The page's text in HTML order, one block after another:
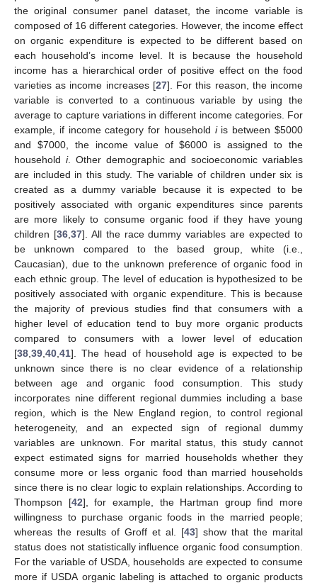
the original consumer panel dataset, the income variable is
composed of 16 different categories. However, the income effect
on organic expenditure is expected to be different based on
each household’s income level. It is because the household
income has a hierarchical order of positive effect on the food
varieties as income increases [27]. For this reason, the income
variable is converted to a continuous variable by using the
average to capture variations in different income categories. For
example, if income category for household iis between$5000
and $7000, the income value of$6000 is assigned to the
household i. Other demographic and socioeconomic variables
are included in this study. The variable of children under six is
created as a dummy variable because it is expected to be
positively associated with organic expenditures since parents
are more likely to consume organic food if they have young
children [36, 37]. All the race dummy variables are expected to
be unknown compared to the based group, white (i.e.,
Caucasian), due to the unknown preference of organic food in
each ethnic group. The level of education is hypothesized to be
positively associated with organic expenditure. This is because
the majority of previous studies find that consumers with a
higher level of education tend to buy more organic products
compared to consumers with a lower level of education
[38 39 40 41]. The head of household age is expected to be
unknown since there is no clear evidence of a relationship
between age and organic food consumption. This study
incorporates nine different regional dummies including a base
region, which is the New England region, to control regional
heterogeneity, and an expected sign of regional dummy
variables are unknown. For marital status, this study cannot
expect estimated signs for married households whether they
consume more or less organic food than married households
since there is no clear logic to explain relationships. According to
Thompson [42], for example, the Hartman group find more
willingness to purchase organic foods in the married people;
whereas the results of Groff et al. [43] show that the marital
status does not statistically influence organic food consumption.
For the variable of USDA, households are expected to consume
more if USDA organic labeling is attached to organic products